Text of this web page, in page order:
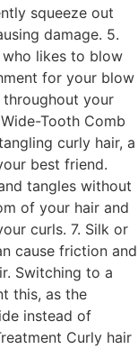
squeeze out
damage. 5.
who likes to blow
for your blow
throughout your
Tooth Comb
curly hair, a
best friend.
tangles without
of your hair and
curls. 7. Silk or
cause friction and
Switching to a
this, as the
instead of
Curly hair